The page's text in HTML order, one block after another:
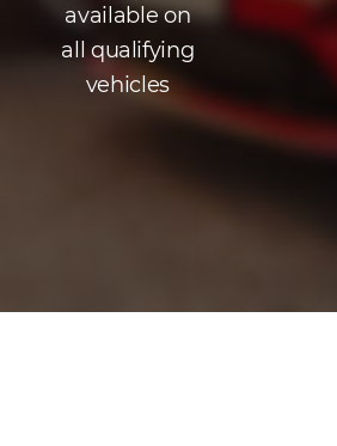
available on
all qualifying
vehicles